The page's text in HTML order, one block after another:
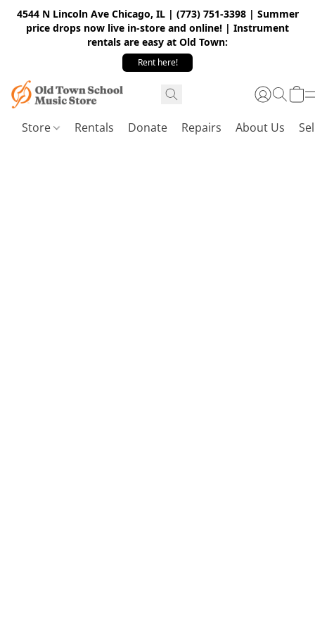
4544 N Lincoln Ave Chicago, IL | (773) 751-3398 | Summer
price drops now live in-store and online! | Instrument
rentals are easy at Old Town:
Rent here!
Store Rentals Donate Repairs About Us